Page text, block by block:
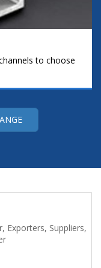
to choose
Exporters, Suppliers,